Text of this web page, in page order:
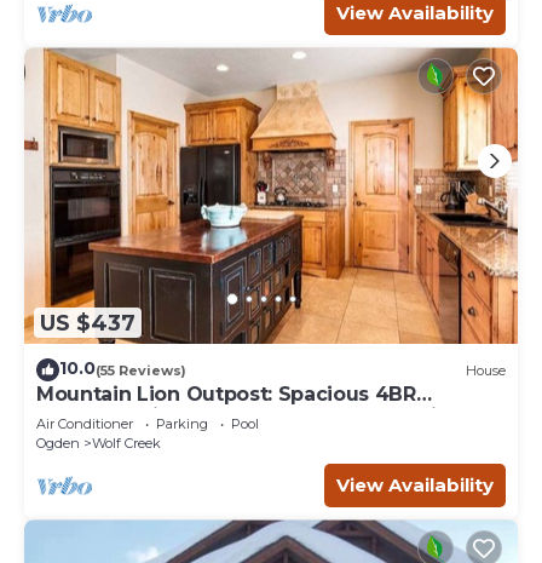
View Availability
US $437
10.0(55 Reviews) House
Mountain Lion Outpost: Spacious 4BR
townhome in Eden, UT, perfect for family
retreats.
Air Conditioner Parking
Pool
Ogden
Wolf Creek
View Availability